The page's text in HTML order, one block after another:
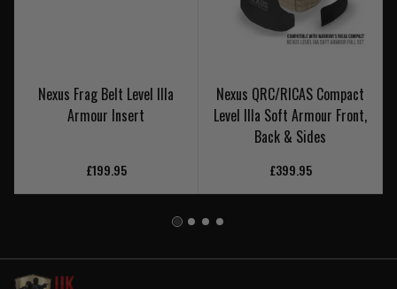
Nexus Frag Belt Level IIIa
Armour Insert
£199.95
Nexus QRC/RICAS Compact
Level IIIa Soft Armour Front,
Back & Sides
£399.95